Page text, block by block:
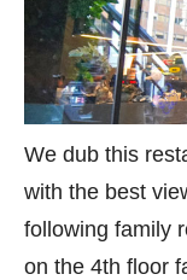
We dub this
with the best
following family
on the 4th floor